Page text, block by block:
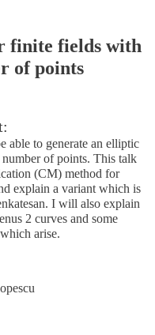
finite fields with
of points
able to generate an elliptic
of points. This talk
(CM) method for
explain a variant which is
I will also explain
2 curves and some
arise.